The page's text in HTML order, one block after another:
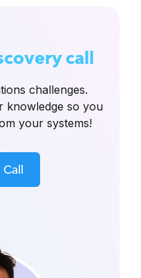
call
challenges.
knowledge so you
your systems!